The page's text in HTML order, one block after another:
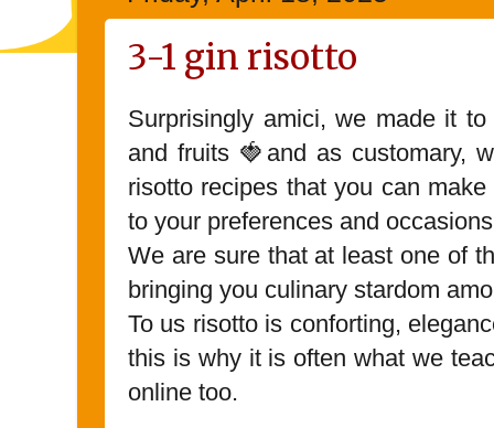
3-1 gin risotto
Surprisingly amici, we made it
and fruits 🍓and as customary,
risotto recipes that you can
to your preferences and
We are sure that at least one of
bringing you culinary stardom
To us risotto is conforting,
this is why it is often what we
online too.